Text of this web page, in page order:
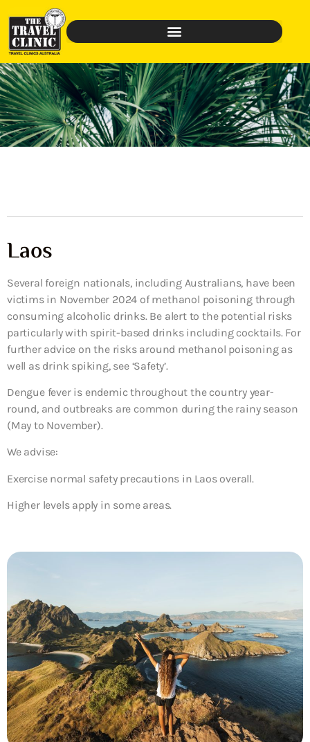
Laos
Several foreign nationals, including Australians, have been
victims in November 2024 of methanol poisoning through
consuming alcoholic drinks. Be alert to the potential risks
particularly with spirit-based drinks including cocktails. For
further advice on the risks around methanol poisoning as
well as drink spiking, see ‘Safety’.
Dengue fever is endemic throughout the country year-
round, and outbreaks are common during the rainy season
(May to November).
We advise:
Exercise normal safety precautions in Laos overall.
Higher levels apply in some areas.